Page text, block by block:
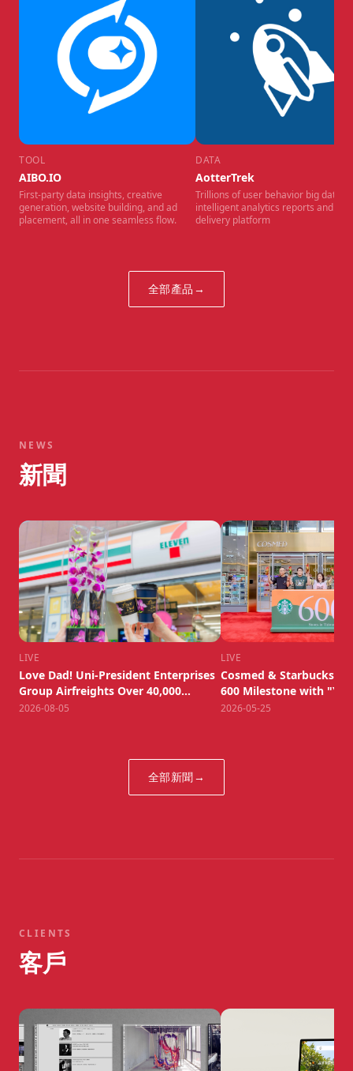
TOOL
AIBO.IO
First-party data insights, creative
generation, website building, and ad
placement, all in one seamless flow.
DATA
AotterTrek
Trillions of user behavior big data,
intelligent analytics reports and ad
delivery platform
全部產品 →
NEWS
新聞
LIVE
Love Dad! Uni-President Enterprises
Group Airfreights Over 40,000
Dendrobium Orchids to Honor
2026-08-05
LIVE
Cosmed & Starbucks
600 Milestone with
New Lifestyle
2026-05-25
全部新聞→
CLIENTS
客戶